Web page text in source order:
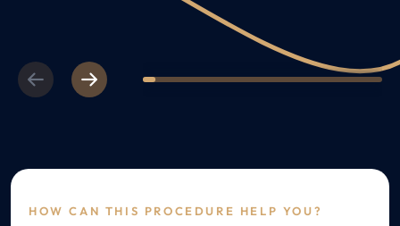
PreviousNext 1 2 3 4 5 6 7 8 9 10 11 12
HOW CAN THIS PROCEDURE HELP YOU?